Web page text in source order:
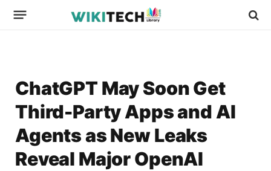
ChatGPT May Soon Get
Third-Party Apps and AI
Agents as New Leaks
Reveal Major OpenAI